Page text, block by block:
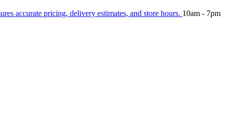
accurate pricing, delivery estimates, and store hours. 10am - 7pm